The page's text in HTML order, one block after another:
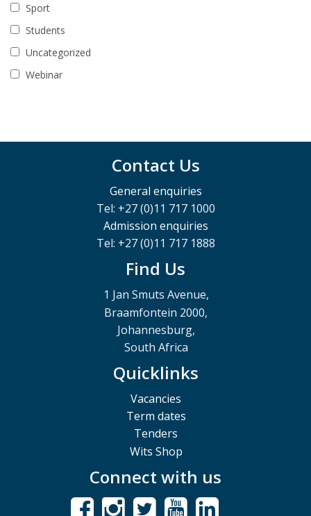
Sport
Students
Uncategorized
Webinar
Contact Us
General enquiries
Tel: +27 (0)11 717 1000
Admission enquiries
Tel: +27 (0)11 717 1888
Find Us
1 Jan Smuts Avenue,
Braamfontein 2000,
Johannesburg,
South Africa
Quicklinks
Vacancies
Term dates
Tenders
Wits Shop
Connect with us